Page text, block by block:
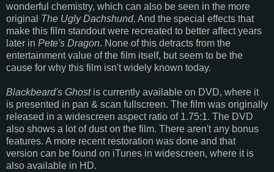
wonderful chemistry, which can also be seen in the more
original The Ugly Dachshund. And the special effects that
make this film standout were recreated to better affect years
later in Pete's Dragon. None of this detracts from the
entertainment value of the film itself, but seem to be the
cause for why this film isn't widely known today.
Blackbeard's Ghost is currently available on DVD, where it
is presented in pan & scan fullscreen. The film was originally
released in a widescreen aspect ratio of 1.75:1. The DVD
also shows a lot of dust on the film. There aren't any bonus
features. A more recent restoration was done and that
version can be found on iTunes in widescreen, where it is
also available in HD.